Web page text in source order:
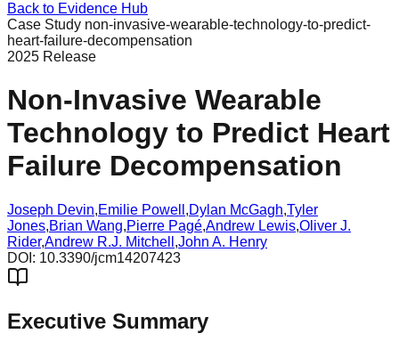
Back to Evidence Hub
Case Study non-invasive-wearable-technology-to-predict-
heart-failure-decompensation
2025 Release
Non-Invasive Wearable
Technology to Predict Heart
Failure Decompensation
Joseph Devin,Emilie Powell ,Dylan McGagh,Tyler
Jones,Brian Wang,Pierre Pagé,Andrew Lewis,Oliver J.
Rider,Andrew R.J. Mitchell ,John A. Henry
DOI: 10.3390/jcm14207423
Executive Summary